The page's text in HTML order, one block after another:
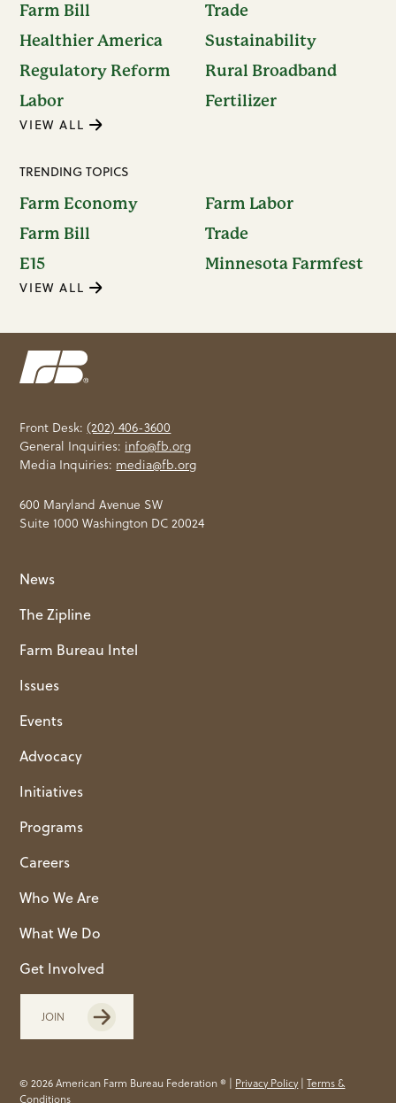
Farm Bill
Trade
Healthier America
Sustainability
Regulatory Reform
Rural Broadband
Labor
Fertilizer
VIEW ALL
TRENDING TOPICS
Farm Economy
Farm Labor
Farm Bill
Trade
E15
Minnesota Farmfest
VIEW ALL
Front Desk:(202) 406-3600
General Inquiries: info@fb.org
Media Inquiries: media@fb.org
600 Maryland Avenue SW
Suite 1000 Washington DC 20024
News
The Zipline
Farm Bureau Intel
Issues
Events
Advocacy
Initiatives
Programs
Careers
Who We Are
What We Do
Get Involved
JOIN
© 2026 American Farm Bureau Federation ® | Privacy Policy|Terms &
Conditions